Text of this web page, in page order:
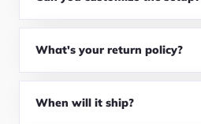
What's your return policy?
When will it ship?